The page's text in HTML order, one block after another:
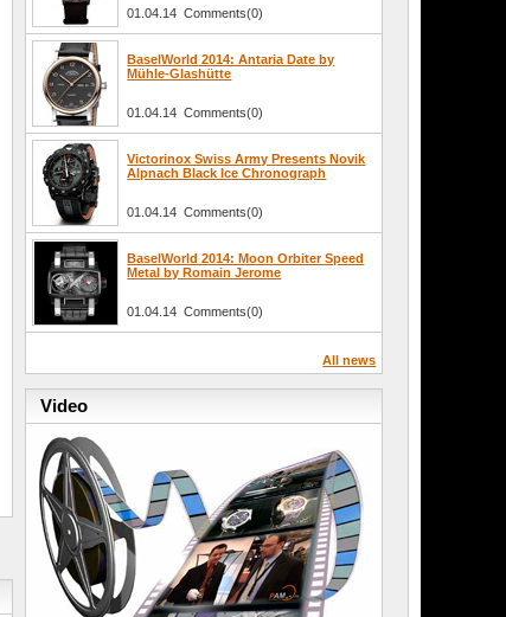
01.04.14 Comments(0)
BaselWorld 2014: Antaria Date by
Mühle-Glashütte
01.04.14 Comments(0)
Victorinox Swiss Army Presents Novik
Alpnach Black Ice Chronograph
01.04.14 Comments(0)
BaselWorld 2014: Moon Orbiter Speed
Metal by Romain Jerome
01.04.14 Comments(0)
All news
Video